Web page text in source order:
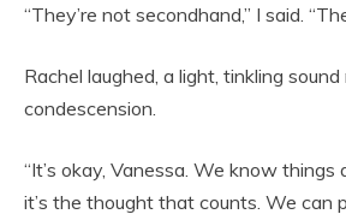
“They’re not secondhand,” I said.
Rachel laughed, a light, tinkling
condescension.
“It’s okay, Vanessa. We know things
it’s the thought that counts. We can